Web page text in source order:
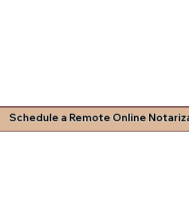
Schedule a Remote Online